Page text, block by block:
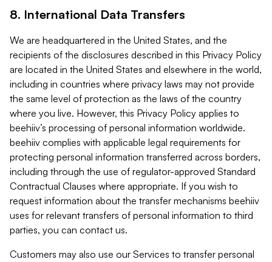
8. International Data Transfers
We are headquartered in the United States, and the
recipients of the disclosures described in this Privacy Policy
are located in the United States and elsewhere in the world,
including in countries where privacy laws may not provide
the same level of protection as the laws of the country
where you live. However, this Privacy Policy applies to
beehiiv’s processing of personal information worldwide.
beehiiv complies with applicable legal requirements for
protecting personal information transferred across borders,
including through the use of regulator-approved Standard
Contractual Clauses where appropriate. If you wish to
request information about the transfer mechanisms beehiiv
uses for relevant transfers of personal information to third
parties, you can contact us.
Customers may also use our Services to transfer personal